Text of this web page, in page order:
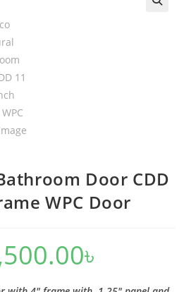
Door CDD
WPC Door
৳